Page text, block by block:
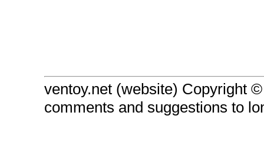
ventoy.net (website) Copyright
comments and suggestions to